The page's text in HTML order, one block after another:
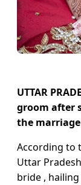
UTTAR
groom after
the
According to
Uttar
bride ,